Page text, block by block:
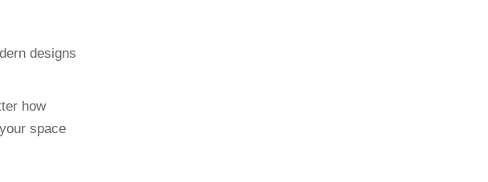
designs
how
space